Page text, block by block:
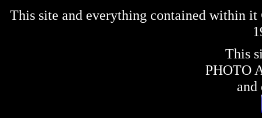
This site and everything contained within
This
PHOTO
and